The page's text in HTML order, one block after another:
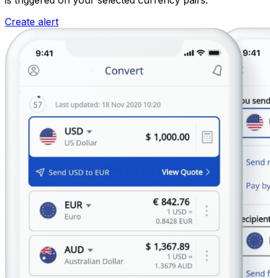
Create alert